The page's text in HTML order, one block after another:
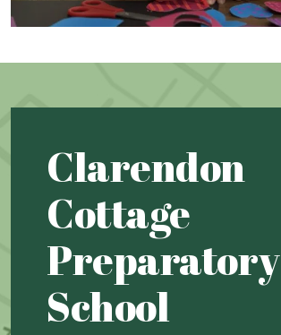
Clarendon
Cottage
Preparatory
School